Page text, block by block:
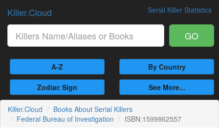
Serial Killer Statistics
Killer.Cloud
GO
A-Z By Country
Zodiac Sign See More...
Killer.Cloud
Books About Serial Killers
Federal Bureau of Investigation
ISBN:1599862557